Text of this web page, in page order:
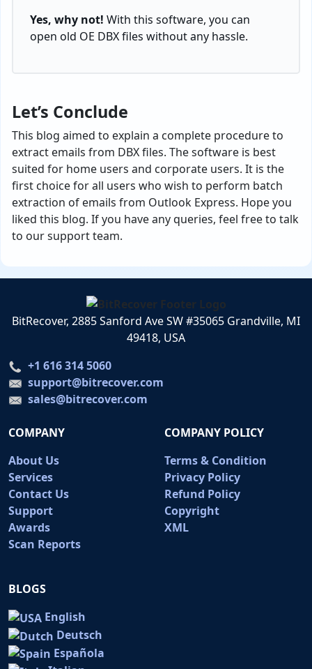
Yes, why not! With this software, you can
open old OE DBX files without any hassle.
Let’s Conclude
This blog aimed to explain a complete procedure to
extract emails from DBX files. The software is best
suited for home users and corporate users. It is the
first choice for all users who wish to perform batch
extraction of emails from Outlook Express. Hope you
liked this blog. If you have any queries, feel free to talk
to our support team.
BitRecover, 2885 Sanford Ave SW #35065 Grandville, MI
49418, USA
+1 616 314 5060
support@bitrecover.com
sales@bitrecover.com
COMPANY
About Us
Services
Contact Us
Support
Awards
Scan Reports
COMPANY POLICY
Terms & Condition
Privacy Policy
Refund Policy
Copyright
XML
BLOGS
English
Deutsch
Española